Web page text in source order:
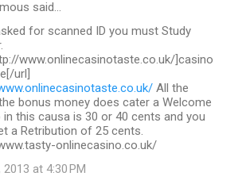
said…
for scanned ID you must Study
www.onlinecasinotaste.co.uk/]casino
url]
All the
bonus money does cater a Welcome
in this causa is 30 or 40 cents and you
a Retribution of 25 cents.
onlinecasino.co.uk/
2013 at 4:30 PM